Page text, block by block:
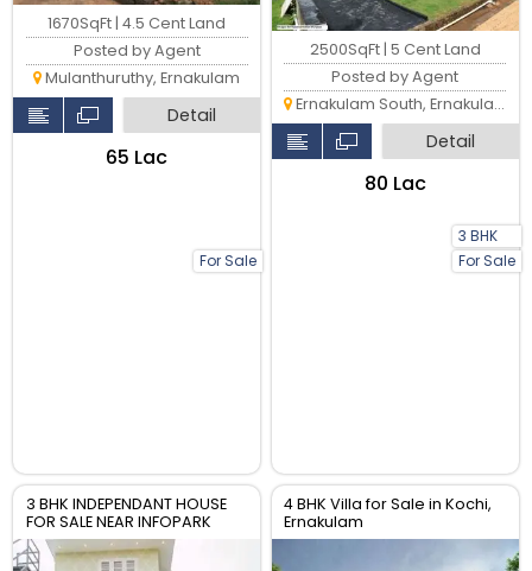
For Sale
1670SqFt | 4.5 Cent Land
Posted by Agent
Mulanthuruthy, Ernakulam
Detail
₹65 Lac
3 BHK
For Sale
2500SqFt | 5 Cent Land
Posted by Agent
Ernakulam South, Ernakulam
Detail
₹80 Lac
3 BHK INDEPENDANT HOUSE
FOR SALE NEAR INFOPARK
KAKKANAD
4 BHK Villa for Sale in Kochi,
Ernakulam